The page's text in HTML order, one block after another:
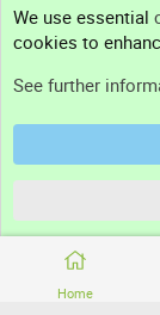
Home
Support
Terms and rules
Community platform
We use essential
cookies to
See further